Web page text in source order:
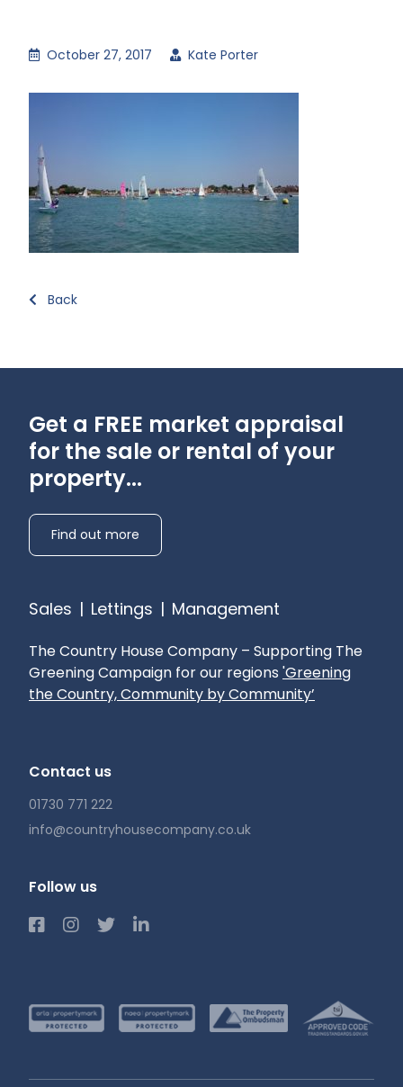
October 27, 2017 Kate Porter
Back
Get a FREE market appraisal
for the sale or rental of your
property...
Find out more
Sales | Lettings | Management
The Country House Company – Supporting The
Greening Campaign for our regions 'Greening
the Country, Community by Community’
Contact us
01730 771 222
info@countryhousecompany.co.uk
Follow us